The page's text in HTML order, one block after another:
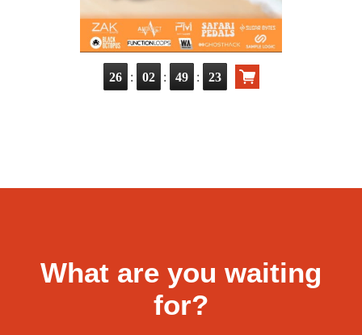
26 : 02 : 49 : 22
What are you waiting
for?